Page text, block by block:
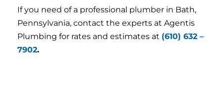
If you need of a professional plumber in Bath,
Pennsylvania, contact the experts at Agentis
Plumbing for rates and estimates at (610) 632 –
7902.